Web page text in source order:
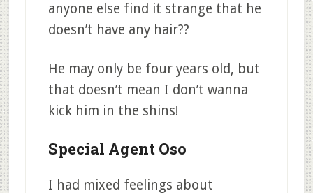
anyone else find it strange that he
doesn’t have any hair??
He may only be four years old, but
that doesn’t mean I don’t wanna
kick him in the shins!
Special Agent Oso
I had mixed feelings about